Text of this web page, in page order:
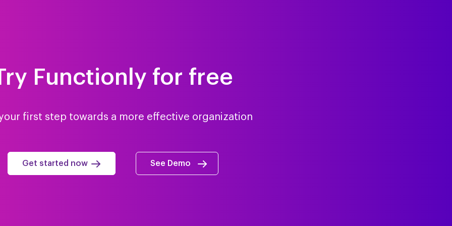
Functionly for free
first step towards a more effective organization
Get started now See Demo